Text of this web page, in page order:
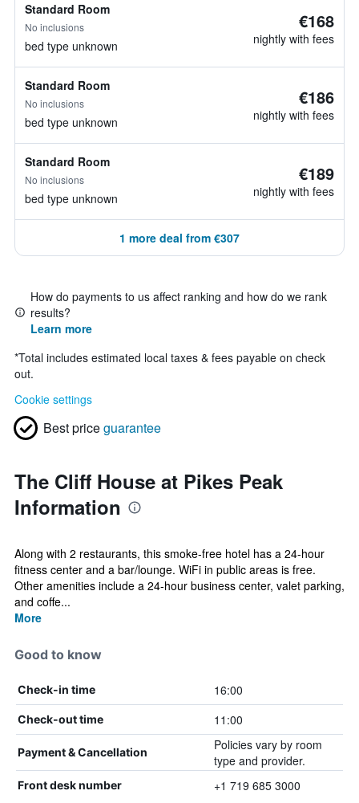
Standard Room
No inclusions
bed type unknown
€168
nightly with fees
Standard Room
No inclusions
bed type unknown
€186
nightly with fees
Standard Room
No inclusions
bed type unknown
€189
nightly with fees
1 more deal from €307
How do payments to us affect ranking and how do we rank
results?
Learn more
*Total includes estimated local taxes & fees payable on check
out.
Cookie settings
Best priceguarantee
The Cliff House at Pikes Peak
Information
Along with 2 restaurants, this smoke-free hotel has a 24-hour
fitness center and a bar/lounge. WiFi in public areas is free.
Other amenities include a 24-hour business center, valet parking,
and coffe...
More
Good to know
Check-in time 16:00
Check-out time 11:00
Payment & Cancellation
Policies vary by room
type and provider.
Front desk number +1 719 685 3000